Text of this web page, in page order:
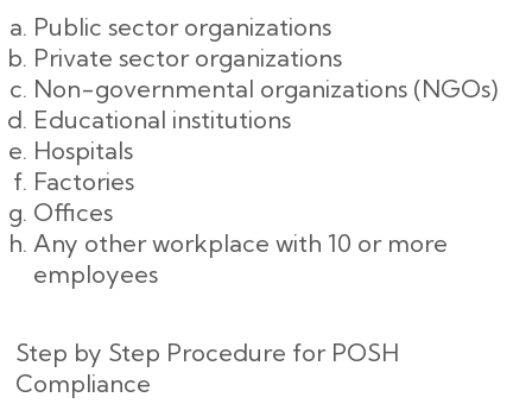
Public sector organizations
Private sector organizations
Non-governmental organizations (NGOs)
Educational institutions
Hospitals
Factories
Offices
Any other workplace with 10 or more
employees
Step by Step Procedure for POSH
Compliance